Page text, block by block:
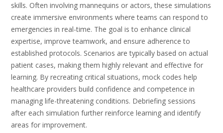
skills. Often involving mannequins or actors, these simulations
create immersive environments where teams can respond to
emergencies in real-time. The goal is to enhance clinical
expertise, improve teamwork, and ensure adherence to
established protocols. Scenarios are typically based on actual
patient cases, making them highly relevant and effective for
learning. By recreating critical situations, mock codes help
healthcare providers build confidence and competence in
managing life-threatening conditions. Debriefing sessions
after each simulation further reinforce learning and identify
areas for improvement.